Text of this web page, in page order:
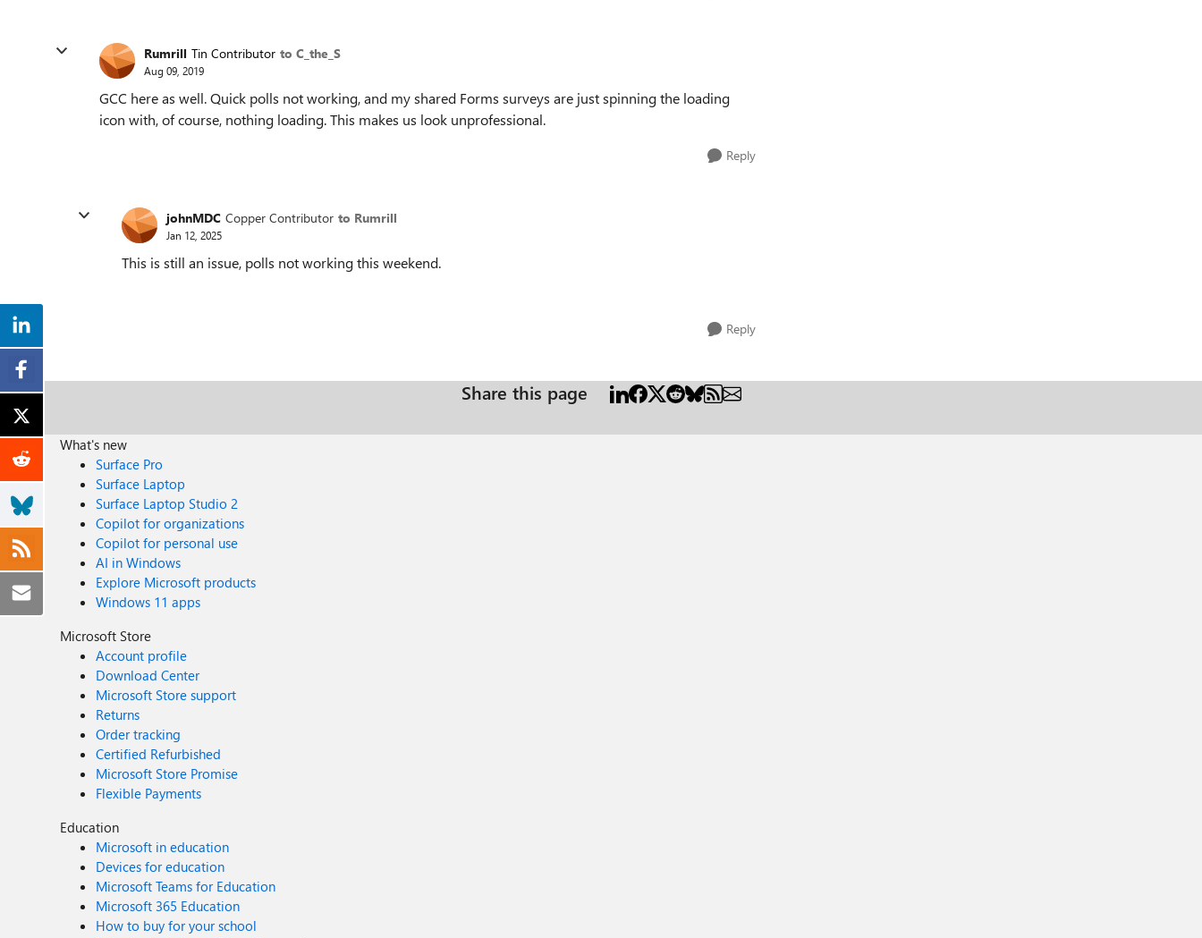
Rumrill Tin Contributor to C_the_S
Aug 09, 2019
GCC here as well. Quick polls not working, and my shared Forms surveys are just spinning the loading
icon with, of course, nothing loading. This makes us look unprofessional.
Reply
johnMDC Copper Contributor to Rumrill
Jan 12, 2025
This is still an issue, polls not working this weekend.
Reply
Share this page
What's new
Surface Pro
Surface Laptop
Surface Laptop Studio 2
Copilot for organizations
Copilot for personal use
AI in Windows
Explore Microsoft products
Windows 11 apps
Microsoft Store
Account profile
Download Center
Microsoft Store support
Returns
Order tracking
Certified Refurbished
Microsoft Store Promise
Flexible Payments
Education
Microsoft in education
Devices for education
Microsoft Teams for Education
Microsoft 365 Education
How to buy for your school